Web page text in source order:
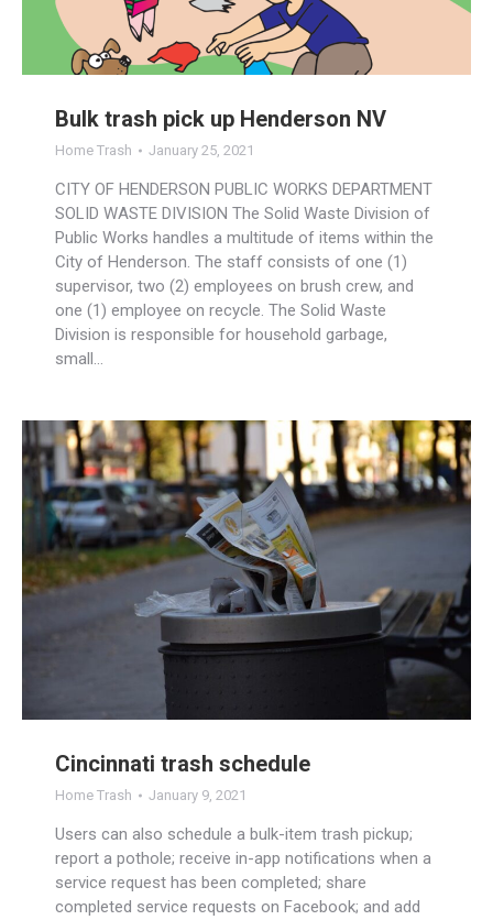
Bulk trash pick up Henderson NV
Home Trash January 25, 2021
CITY OF HENDERSON PUBLIC WORKS DEPARTMENT
SOLID WASTE DIVISION The Solid Waste Division of
Public Works handles a multitude of items within the
City of Henderson. The staff consists of one (1)
supervisor, two (2) employees on brush crew, and
one (1) employee on recycle. The Solid Waste
Division is responsible for household garbage,
small…
Cincinnati trash schedule
Home Trash January 9, 2021
Users can also schedule a bulk-item trash pickup;
report a pothole; receive in-app notifications when a
service request has been completed; share
completed service requests on Facebook; and add